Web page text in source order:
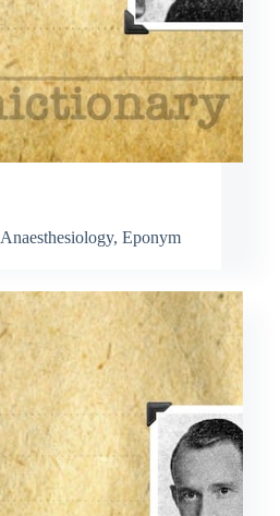
Anaesthesiology, Eponym